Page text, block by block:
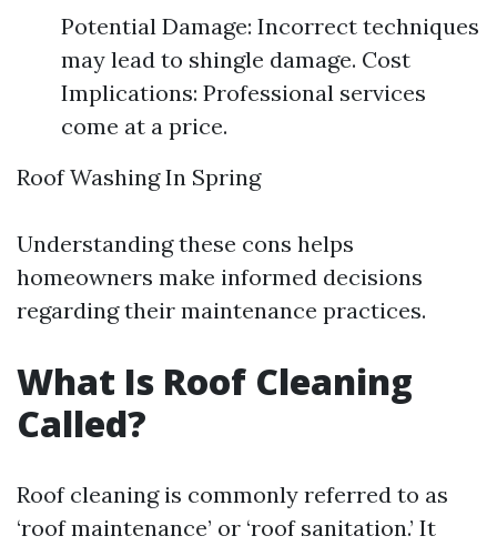
Potential Damage: Incorrect techniques
may lead to shingle damage. Cost
Implications: Professional services
come at a price.
Roof Washing In Spring
Understanding these cons helps
homeowners make informed decisions
regarding their maintenance practices.
What Is Roof Cleaning
Called?
Roof cleaning is commonly referred to as
‘roof maintenance’ or ‘roof sanitation.’ It